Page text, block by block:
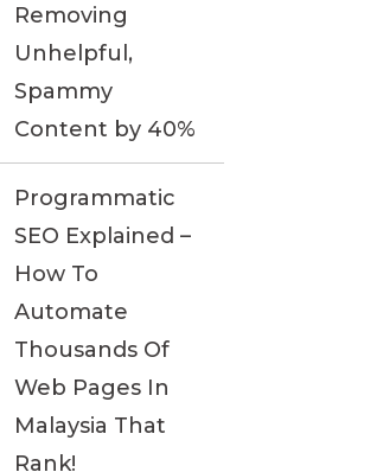
Removing
Unhelpful,
Spammy
Content by 40%
Programmatic
SEO Explained –
How To
Automate
Thousands Of
Web Pages In
Malaysia That
Rank!